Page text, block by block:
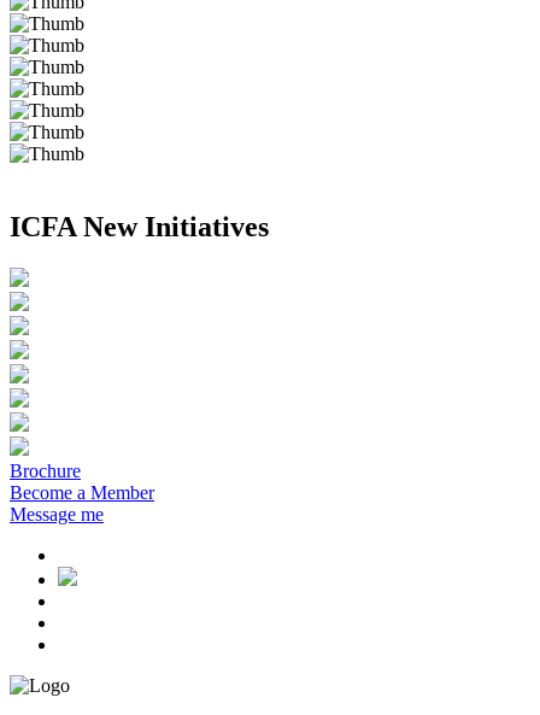
ICFA New Initiatives
Brochure
Become a Member
Message me